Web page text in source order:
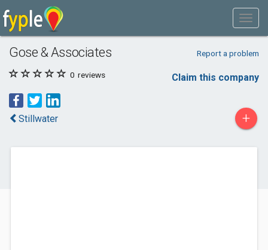
Gose & Associates Report a problem
0 reviews Claim this company
Stillwater +